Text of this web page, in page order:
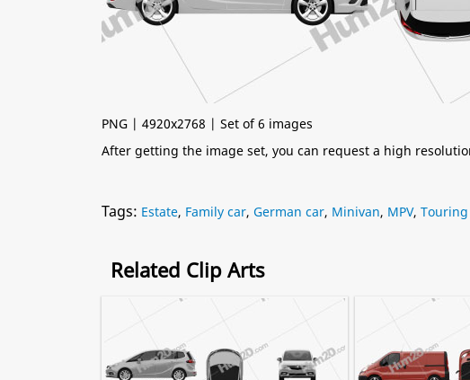
PNG | 4920x2768 | Set of 6 images
After getting the image set, you can request a high
Tags: Estate, Family car, German car, Minivan, MPV,
Related Clip Arts